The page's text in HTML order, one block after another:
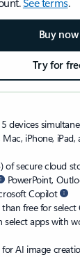
Buy now
Try for
devices
Mac, iPhone,
of secure cloud
PowerPoint,
Copilot
free for
select apps with
AI image